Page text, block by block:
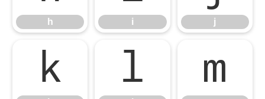
h i j
k l m